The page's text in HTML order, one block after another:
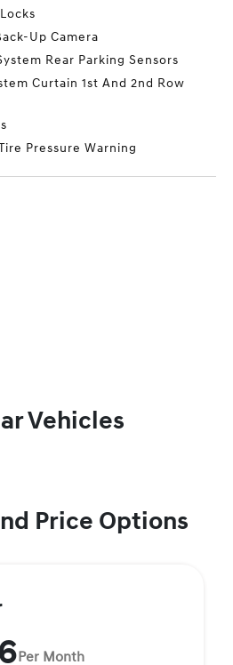
Up Camera
Rear Parking Sensors
Curtain 1st And 2nd Row
Pressure Warning
Vehicles
Price Options
Per Month